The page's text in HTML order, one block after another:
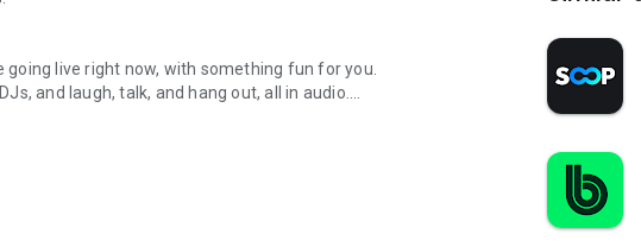
live right now, with something fun for you.
and laugh, talk, and hang out, all in audio.
novels with no screen needed.